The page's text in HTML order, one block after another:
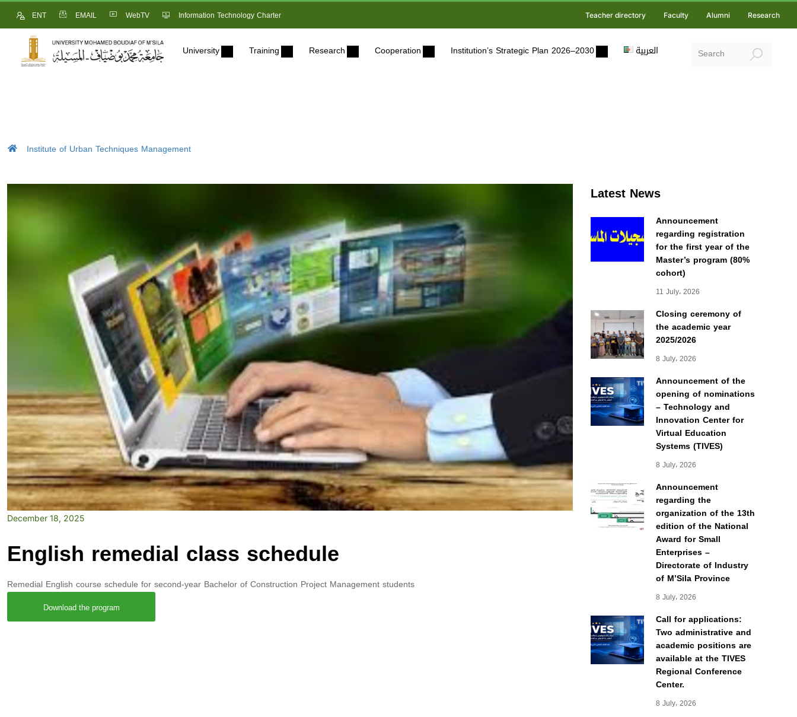
ENT EMAIL WebTV Information Technology Charter Teacher directory Faculty Alumni Research
University Training Research Cooperation Institution’s Strategic Plan 2026–2030 العربية
Institute of Urban Techniques Management
Latest News
Announcement
regarding registration
for the first year of the
Master’s program (80%
cohort)
11 July، 2026
Closing ceremony of
the academic year
2025/2026
8 July، 2026
Announcement of the
opening of nominations
– Technology and
Innovation Center for
Virtual Education
Systems (TIVES)
8 July، 2026
Announcement
regarding the
organization of the 13th
edition of the National
Award for Small
Enterprises –
Directorate of Industry
of M’Sila Province
8 July، 2026
Call for applications:
Two administrative and
academic positions are
available at the TIVES
Regional Conference
Center.
8 July، 2026
December 18, 2025
English remedial class schedule
Remedial English course schedule for second-year Bachelor of Construction Project Management students
Download the program